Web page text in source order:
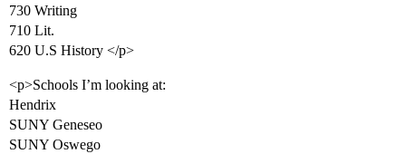
730 Writing
710 Lit.
620 U.S History </p>
<p>Schools I’m looking at:
Hendrix
SUNY Geneseo
SUNY Oswego